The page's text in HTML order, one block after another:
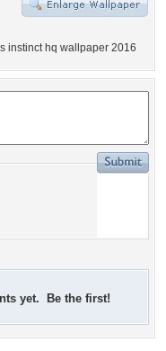
instinct hq wallpaper 2016
yet. Be the first!